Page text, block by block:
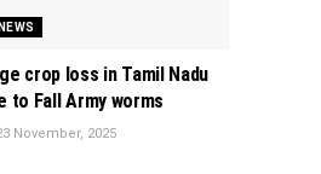
NEWS
crop loss in Tamil Nadu
to Fall Army worms
November, 2025